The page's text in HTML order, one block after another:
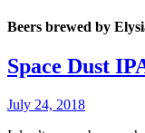
Beers brewed by
Space Dust
July 24, 2018